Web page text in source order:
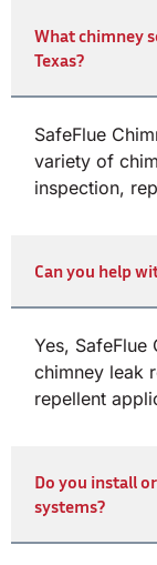
What chimney
Texas?
SafeFlue
variety of
inspection,
Can you help
Yes, SafeFlue
chimney leak
repellent
Do you install
systems?